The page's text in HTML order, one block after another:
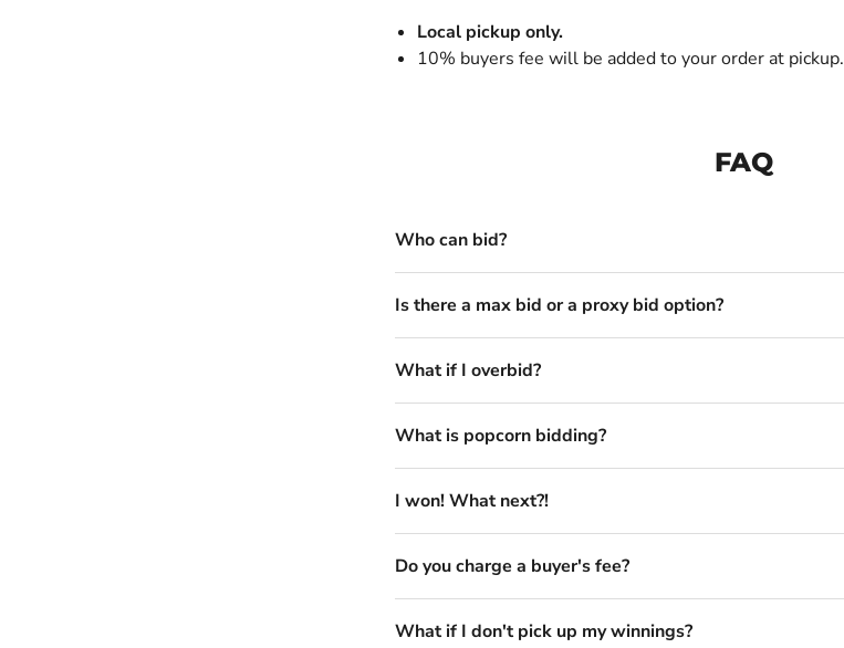
Local pickup only.
10% buyers fee will be added to your order at pickup.
FAQ
Who can bid?
Is there a max bid or a proxy bid option?
What if I overbid?
What is popcorn bidding?
I won! What next?!
Do you charge a buyer's fee?
What if I don't pick up my winnings?